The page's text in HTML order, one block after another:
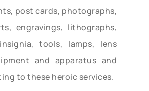
post cards, photographs,
engravings, lithographs,
tools, lamps, lens
and apparatus and
to these heroic services.